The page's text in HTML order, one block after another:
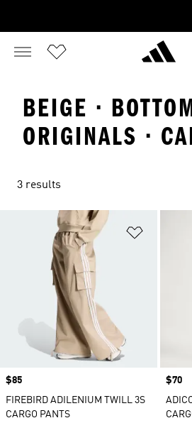
BEIGE ·
ORIGINALS ·
3 results
Price
$85
FIREBIRD ADILENIUM TWILL 3S
CARGO PANTS
Price
$70